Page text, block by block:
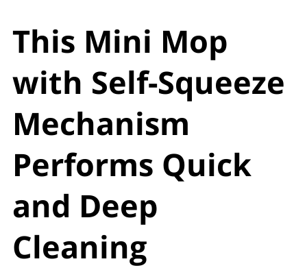
This Mini Mop
with Self-Squeeze
Mechanism
Performs Quick
and Deep
Cleaning